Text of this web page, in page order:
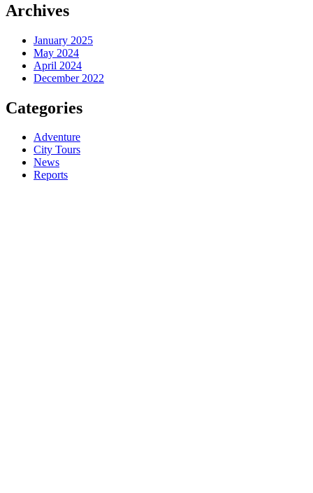
Archives
January 2025
May 2024
April 2024
December 2022
Categories
Adventure
City Tours
News
Reports